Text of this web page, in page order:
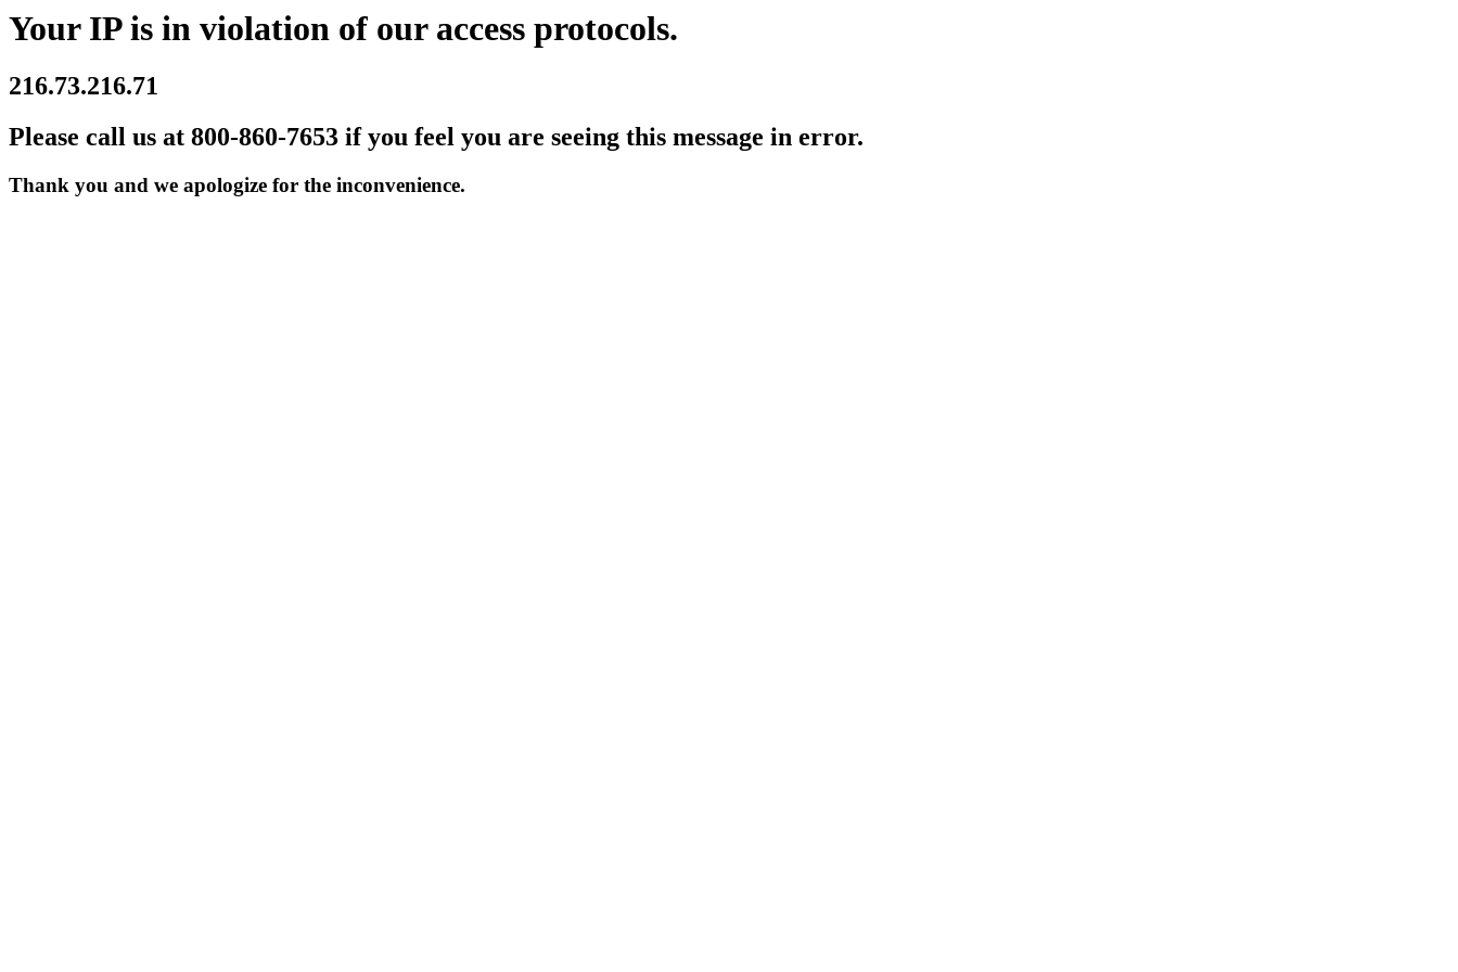
Your IP is in violation of our access protocols.
216.73.216.71
Please call us at 800-860-7653 if you feel you are seeing this message in error.
Thank you and we apologize for the inconvenience.